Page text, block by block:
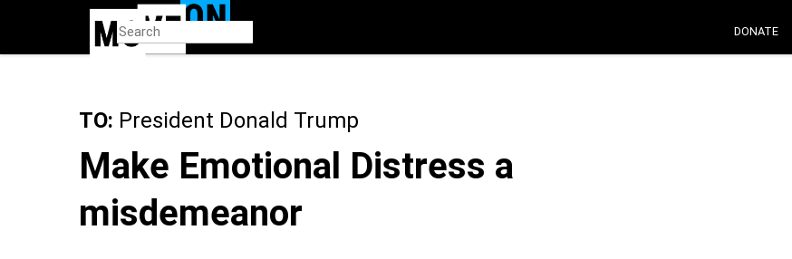
DONATE
TO: President Donald Trump
Make Emotional Distress a
misdemeanor